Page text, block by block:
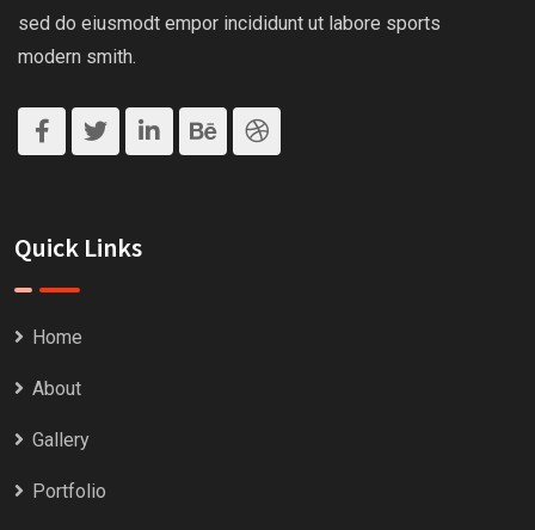
sed do eiusmodt empor incididunt ut labore sports
modern smith.
Quick Links
Home
About
Gallery
Portfolio